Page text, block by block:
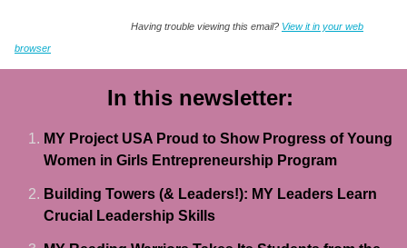
Having trouble viewing this email? View it in your web
browser
In this newsletter:
MY Project USA Proud to Show Progress of Young
Women in Girls Entrepreneurship Program
Building Towers (& Leaders!): MY Leaders Learn
Crucial Leadership Skills